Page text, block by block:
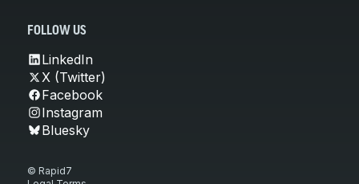
FOLLOW US
LinkedIn
X (Twitter)
Facebook
Instagram
Bluesky
© Rapid7